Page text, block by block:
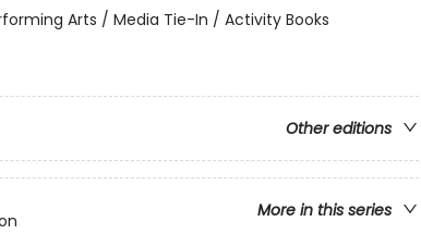
Arts / Media Tie-In / Activity Books
Other editions
More in this series